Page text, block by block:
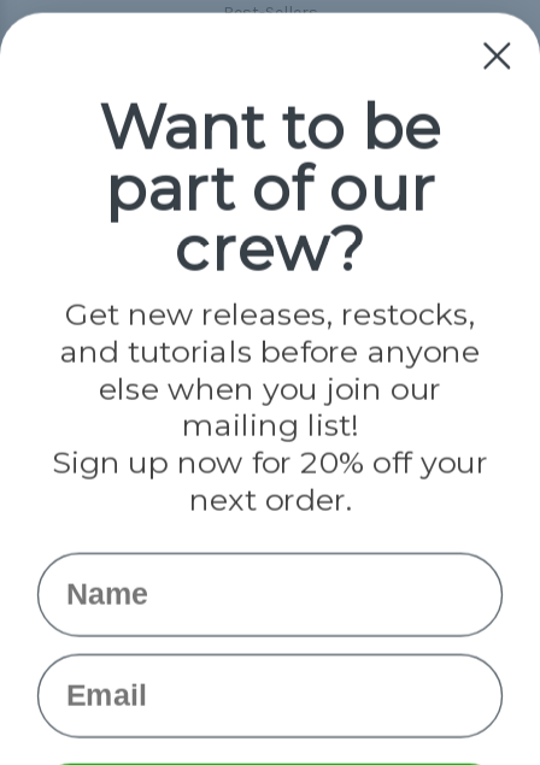
Best-Sellers
Popular Brands
Paracord Planet
Jig Pro Shop
Darice
Evandale
Knottology
Rothco
Tulip
Info
Want to be
part of our
crew?
Get new releases, restocks,
and tutorials before anyone
else when you join our
mailing list!
Sign up now for 20% off your
next order.
Name
Email